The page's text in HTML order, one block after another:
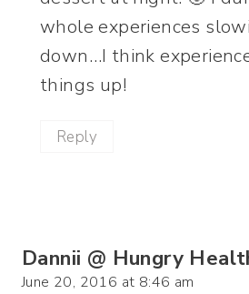
whole experiences
down…I think
things up!
Reply
Dannii @ Hungry
June 20, 2016 at 8:46 am